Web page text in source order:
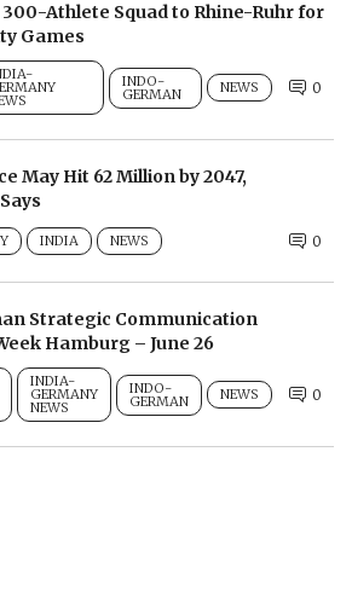
Athlete Squad to Rhine-Ruhr for
Games
INDO-
GERMAN NEWS 0
May Hit 62 Million by 2047,
INDIA NEWS 0
Strategic Communication
Hamburg – June 26
INDIA-
GERMANY
NEWS
INDO-
GERMAN NEWS 0